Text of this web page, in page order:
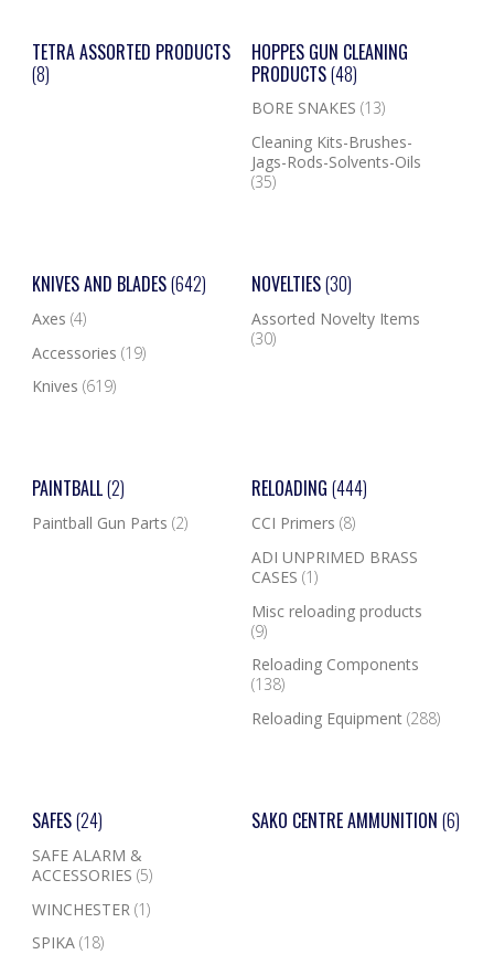
TETRA ASSORTED PRODUCTS
(8)
HOPPES GUN CLEANING
PRODUCTS(48)
BORE SNAKES (13)
Cleaning Kits-Brushes-
Jags-Rods-Solvents-Oils
(35)
KNIVES AND BLADES(642)
Axes (4)
Accessories (19)
Knives (619)
NOVELTIES(30)
Assorted Novelty Items
(30)
PAINTBALL(2)
Paintball Gun Parts (2)
RELOADING (444)
CCI Primers (8)
ADI UNPRIMED BRASS
CASES (1)
Misc reloading products
(9)
Reloading Components
(138)
Reloading Equipment (288)
SAFES(24)
SAFE ALARM &
ACCESSORIES (5)
WINCHESTER (1)
SPIKA (18)
SAKO CENTRE AMMUNITION (6)